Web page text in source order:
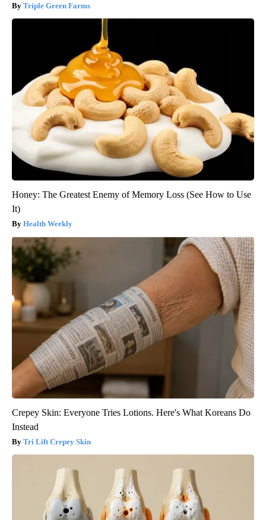
Triple Green Farms
Honey: The Greatest Enemy of Memory Loss (See How to Use
It)
Health Weekly
Crepey Skin: Everyone Tries Lotions. Here's What Koreans Do
Instead
Tri Lift Crepey Skin